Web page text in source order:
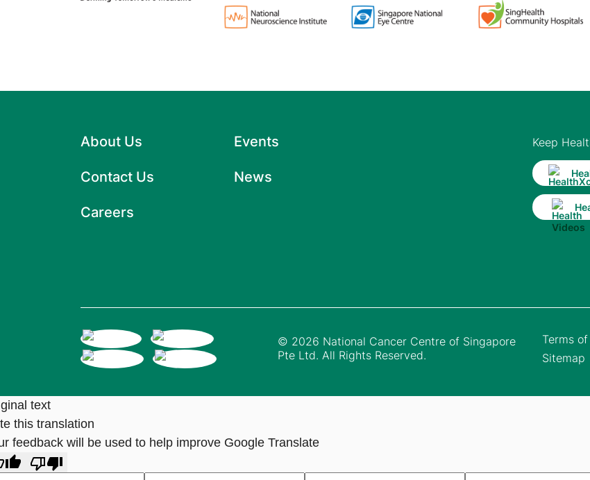
About Us
Contact Us
Careers
Events
News
Keep
© 2026 National Cancer Centre of Singapore
Pte Ltd. All Rights Reserved.
Terms
Sitemap
text
this translation
feedback will be used to help improve Google Translate